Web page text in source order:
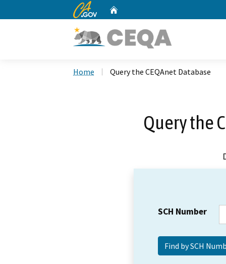
CA.gov
Home Query the CEQAnet Database
Query the
SCH Number